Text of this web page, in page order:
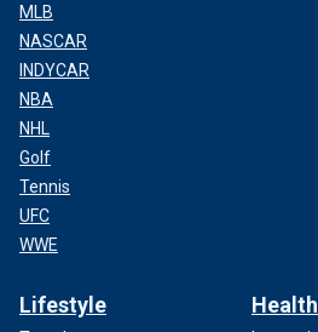
MLB
NASCAR
INDYCAR
NBA
NHL
Golf
Tennis
UFC
WWE
Lifestyle Health